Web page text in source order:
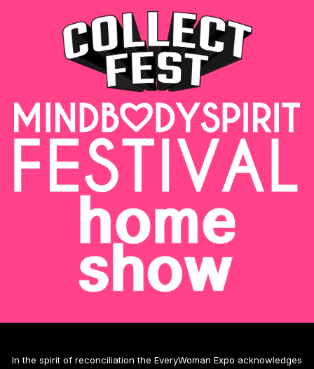
In the spirit of reconciliation the EveryWoman Expo acknowledges